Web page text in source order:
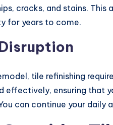
cracks, and stains. This
for years to come.
tile refinishing
effectively, ensuring that
can continue your